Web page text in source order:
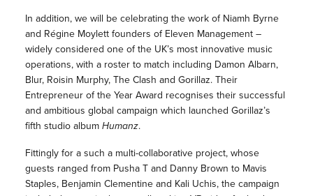
In addition, we will be celebrating the work of Niamh Byrne
and Régine Moylett founders of Eleven Management –
widely considered one of the UK’s most innovative music
operations, with a roster to match including Damon Albarn,
Blur, Roisin Murphy, The Clash and Gorillaz. Their
Entrepreneur of the Year Award recognises their successful
and ambitious global campaign which launched Gorillaz’s
fifth studio album Humanz.
Fittingly for a such a multi-collaborative project, whose
guests ranged from Pusha T and Danny Brown to Mavis
Staples, Benjamin Clementine and Kali Uchis, the campaign